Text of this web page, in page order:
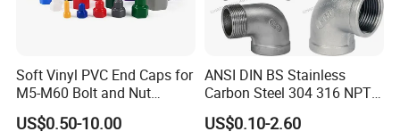
Soft Vinyl PVC End Caps for
M5-M60 Bolt and Nut
Safety
US$0.50-10.00
ANSI DIN BS Stainless
Carbon Steel 304 316 NPT
Bsp Seamless Pipe Fitting
Grooved End Round Cap
US$0.10-2.60